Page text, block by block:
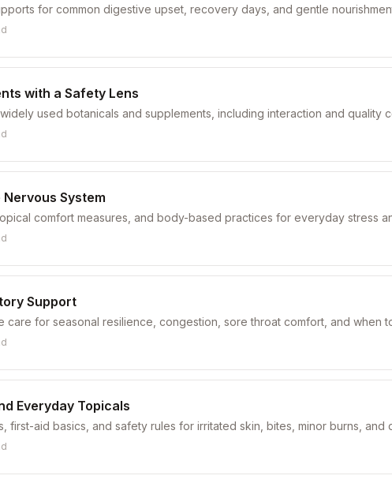
for common digestive upset, recovery days, and gentle
with a Safety Lens
used botanicals and supplements, including interaction and quality
System
comfort measures, and body-based practices for everyday stress
Support
care for seasonal resilience, congestion, sore throat comfort, and when
Everyday Topicals
first-aid basics, and safety rules for irritated skin, bites, minor burns, and